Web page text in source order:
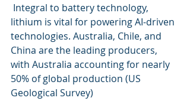
Integral to battery technology,
lithium is vital for powering AI-driven
technologies. Australia, Chile, and
China are the leading producers,
with Australia accounting for nearly
50% of global production (US
Geological Survey)